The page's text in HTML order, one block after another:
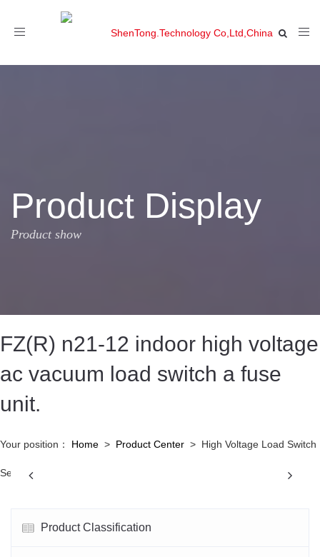
Toggle
Product Display
Product show
FZ(R) n21-12 indoor high voltage
ac vacuum load switch a fuse
unit.
Your position： Home > Product Center > High Voltage Load Switch
SeriesPrevious
Product Classification